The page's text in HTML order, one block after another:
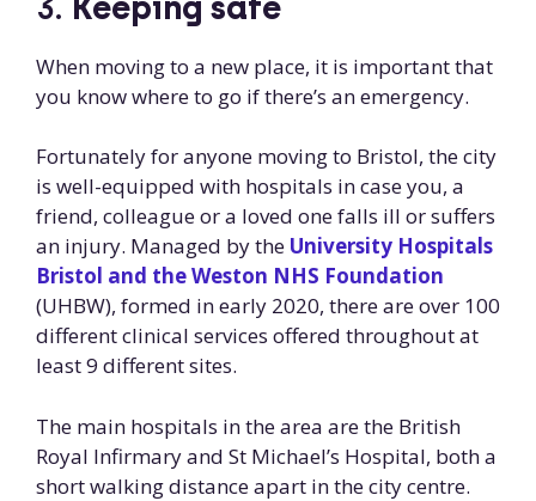
When moving to a new place, it is important that
you know where to go if there’s an emergency.
Fortunately for anyone moving to Bristol, the city
is well-equipped with hospitals in case you, a
friend, colleague or a loved one falls ill or suffers
an injury. Managed by the University Hospitals
Bristol and the Weston NHS Foundation
(UHBW), formed in early 2020, there are over 100
different clinical services offered throughout at
least 9 different sites.
The main hospitals in the area are the British
Royal Infirmary and St Michael’s Hospital, both a
short walking distance apart in the city centre.